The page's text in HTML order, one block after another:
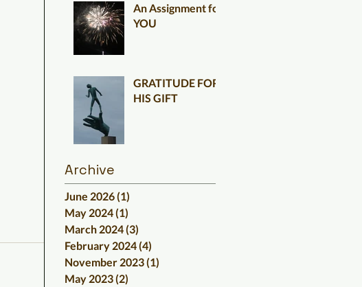
An Assignment for
YOU
GRATITUDE FOR
HIS GIFT
Archive
June 2026(1)
May 2024(1)
March 2024(3)
February 2024(4)
November 2023(1)
May 2023(2)